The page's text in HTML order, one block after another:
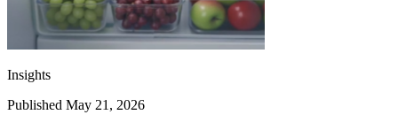
Insights
Published May 21, 2026